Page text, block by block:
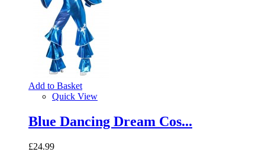
Add to Basket
Quick View
Blue Dancing Dream Cos...
£24.99